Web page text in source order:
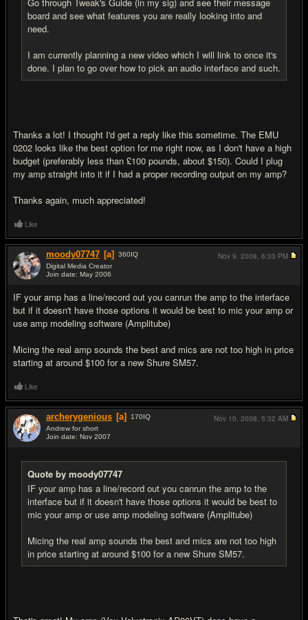
board and see what features you are really looking into and
need.
I am currently planning a new video which I will link to once it's
done. I plan to go over how to pick an audio interface and such.
Thanks a lot! I thought I'd get a reply like this sometime. The EMU
0202 looks like the best option for me right now, as I don't have a high
budget (preferably less than £100 pounds, about $150). Could I plug
my amp straight into it if I had a proper recording output on my amp?
Thanks again, much appreciated!
Like
moody07747 [a] 360IQ
Digital Media Creator
Join date: May 2006
IF your amp has a line/record out you canrun the amp to the interface
but if it doesn't have those options it would be best to mic your amp or
use amp modeling software (Amplitube)
Micing the real amp sounds the best and mics are not too high in price
starting at around $100 for a new Shure SM57.
Nov 9, 2008, 6:33 PM
Like
archerygenious [a] 170IQ
Andrew for short
Join date: Nov 2007
Quote by moody07747
IF your amp has a line/record out you canrun the amp to the
interface but if it doesn't have those options it would be best to
mic your amp or use amp modeling software (Amplitube)
Micing the real amp sounds the best and mics are not too high
in price starting at around $100 for a new Shure SM57.
Nov 10, 2008, 5:32 AM